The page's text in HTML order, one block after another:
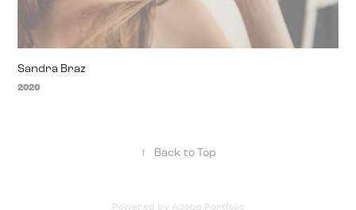
Sandra Braz
2020
↑ Back to Top
Powered by Adobe Portfolio